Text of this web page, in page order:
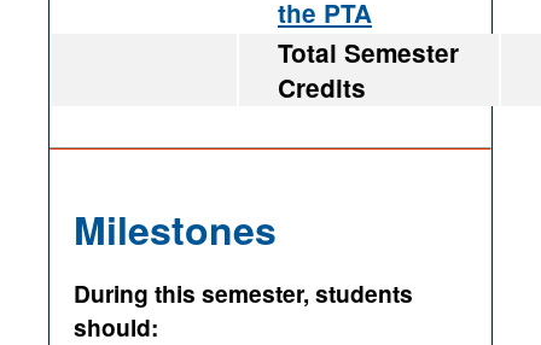
the PTA
Total Semester
Credits
Milestones
During this semester, students
should: